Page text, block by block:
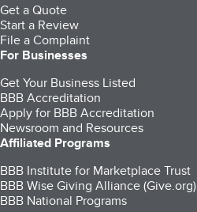
Get a Quote
Start a Review
File a Complaint
For Businesses
Get Your Business Listed
BBB Accreditation
Apply for BBB Accreditation
Newsroom and Resources
Affiliated Programs
BBB Institute for Marketplace Trust
BBB Wise Giving Alliance (Give.org)
BBB National Programs